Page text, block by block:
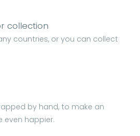
collection
countries, or you can collect
by hand, to make an
even happier.